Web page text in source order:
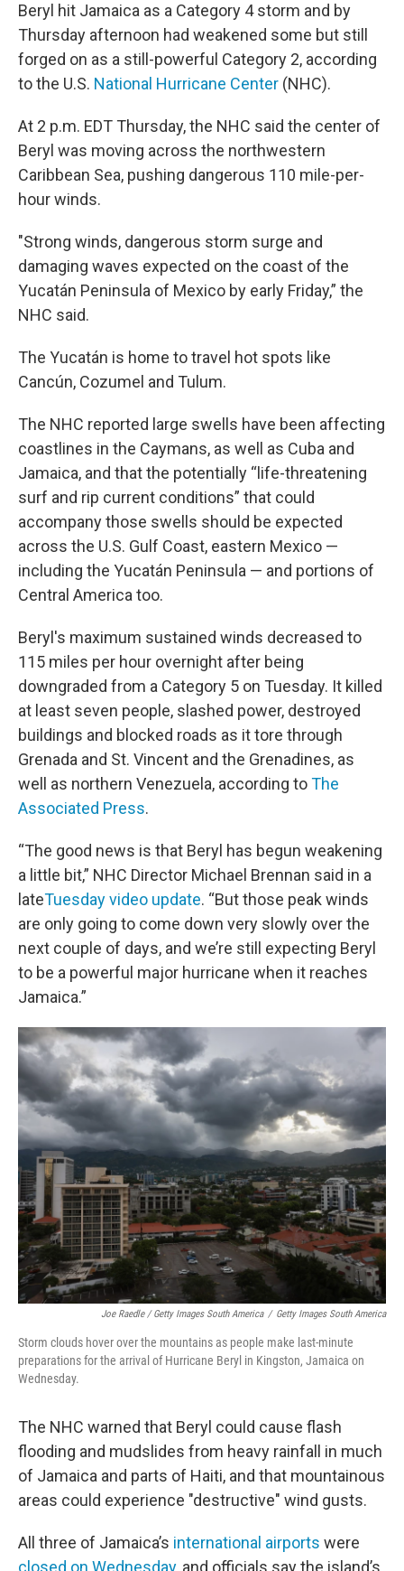
Beryl hit Jamaica as a Category 4 storm and by
Thursday afternoon had weakened some but still
forged on as a still-powerful Category 2, according
to the U.S. National Hurricane Center (NHC).
At 2 p.m. EDT Thursday, the NHC said the center of
Beryl was moving across the northwestern
Caribbean Sea, pushing dangerous 110 mile-per-
hour winds.
"Strong winds, dangerous storm surge and
damaging waves expected on the coast of the
Yucatán Peninsula of Mexico by early Friday,” the
NHC said.
The Yucatán is home to travel hot spots like
Cancún, Cozumel and Tulum.
The NHC reported large swells have been affecting
coastlines in the Caymans, as well as Cuba and
Jamaica, and that the potentially “life-threatening
surf and rip current conditions” that could
accompany those swells should be expected
across the U.S. Gulf Coast, eastern Mexico —
including the Yucatán Peninsula — and portions of
Central America too.
Beryl's maximum sustained winds decreased to
115 miles per hour overnight after being
downgraded from a Category 5 on Tuesday. It killed
at least seven people, slashed power, destroyed
buildings and blocked roads as it tore through
Grenada and St. Vincent and the Grenadines, as
well as northern Venezuela, according toThe
Associated Press.
“The good news is that Beryl has begun weakening
a little bit,” NHC Director Michael Brennan said in a
lateTuesday video update. “But those peak winds
are only going to come down very slowly over the
next couple of days, and we’re still expecting Beryl
to be a powerful major hurricane when it reaches
Jamaica.”
Joe Raedle / Getty Images South America / Getty Images South America
Storm clouds hover over the mountains as people make last-minute
preparations for the arrival of Hurricane Beryl in Kingston, Jamaica on
Wednesday.
The NHC warned that Beryl could cause flash
flooding and mudslides from heavy rainfall in much
of Jamaica and parts of Haiti, and that mountainous
areas could experience "destructive" wind gusts.
All three of Jamaica’s international airports were
closed on Wednesday, and officials say the island’s